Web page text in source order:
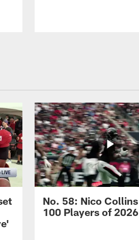
No. 58: Nico
100 Players of 2026